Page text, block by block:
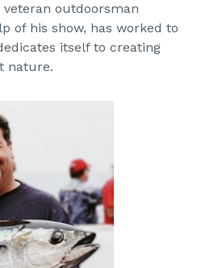
veteran outdoorsman
of his show, has worked to
itself to creating
nature.